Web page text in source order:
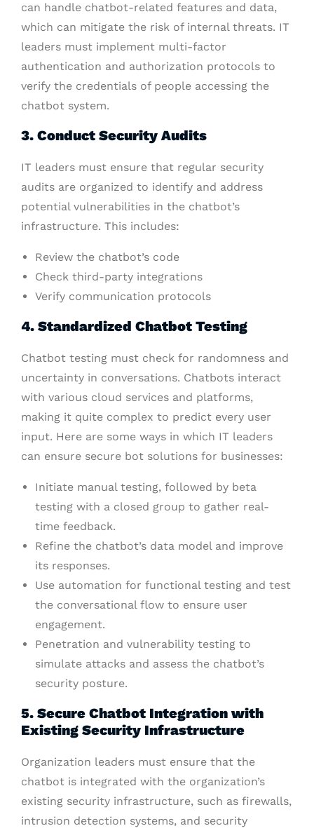
can handle chatbot-related features and data,
which can mitigate the risk of internal threats. IT
leaders must implement multi-factor
authentication and authorization protocols to
verify the credentials of people accessing the
chatbot system.
3. Conduct Security Audits
IT leaders must ensure that regular security
audits are organized to identify and address
potential vulnerabilities in the chatbot’s
infrastructure. This includes:
Review the chatbot’s code
Check third-party integrations
Verify communication protocols
4. Standardized Chatbot Testing
Chatbot testing must check for randomness and
uncertainty in conversations. Chatbots interact
with various cloud services and platforms,
making it quite complex to predict every user
input. Here are some ways in which IT leaders
can ensure secure bot solutions for businesses:
Initiate manual testing, followed by beta
testing with a closed group to gather real-
time feedback.
Refine the chatbot’s data model and improve
its responses.
Use automation for functional testing and test
the conversational flow to ensure user
engagement.
Penetration and vulnerability testing to
simulate attacks and assess the chatbot’s
security posture.
5. Secure Chatbot Integration with
Existing Security Infrastructure
Organization leaders must ensure that the
chatbot is integrated with the organization’s
existing security infrastructure, such as firewalls,
intrusion detection systems, and security